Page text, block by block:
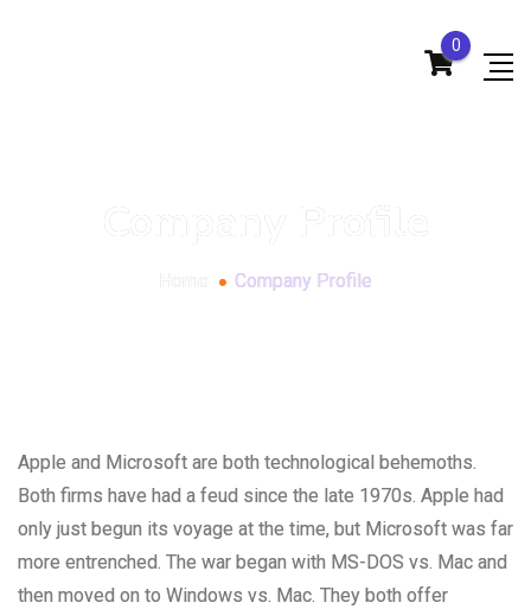
0
Company Profile
Apple and Microsoft are both technological behemoths.
Both firms have had a feud since the late 1970s. Apple had
only just begun its voyage at the time, but Microsoft was far
more entrenched. The war began with MS-DOS vs. Mac and
then moved on to Windows vs. Mac. They both offer